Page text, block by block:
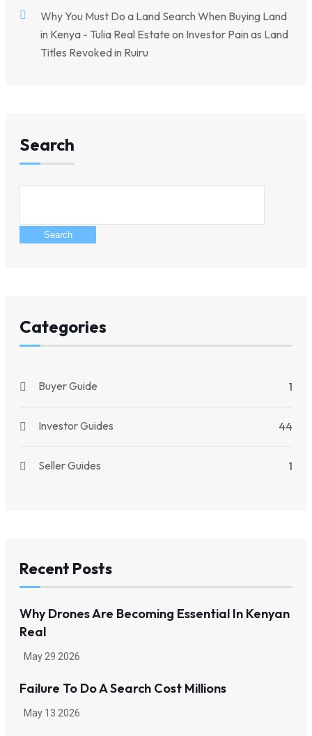
Why You Must Do a Land Search When Buying Land
in Kenya - Tulia Real Estate on Investor Pain as Land
Titles Revoked in Ruiru
Search
Search
Categories
Buyer Guide 1
Investor Guides 44
Seller Guides 1
Recent Posts
Why Drones Are Becoming Essential In Kenyan
Real
May 29 2026
Failure To Do A Search Cost Millions
May 13 2026